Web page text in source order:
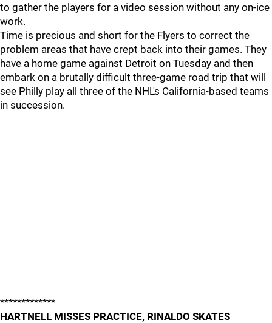
to gather the players for a video session without any on-ice
work.
Time is precious and short for the Flyers to correct the
problem areas that have crept back into their games. They
have a home game against Detroit on Tuesday and then
embark on a brutally difficult three-game road trip that will
see Philly play all three of the NHL's California-based teams
in succession.
*************
HARTNELL MISSES PRACTICE, RINALDO SKATES